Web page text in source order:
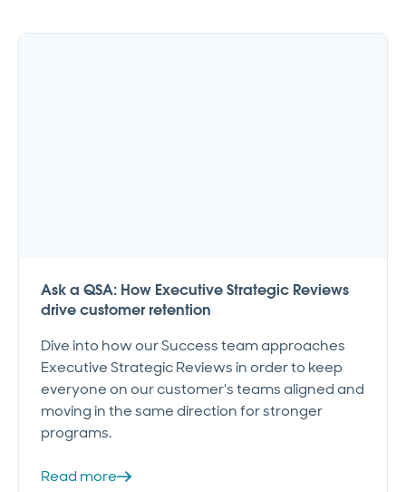
Ask a QSA: How Executive Strategic Reviews
drive customer retention
Dive into how our Success team approaches
Executive Strategic Reviews in order to keep
everyone on our customer's teams aligned and
moving in the same direction for stronger
programs.
Read more